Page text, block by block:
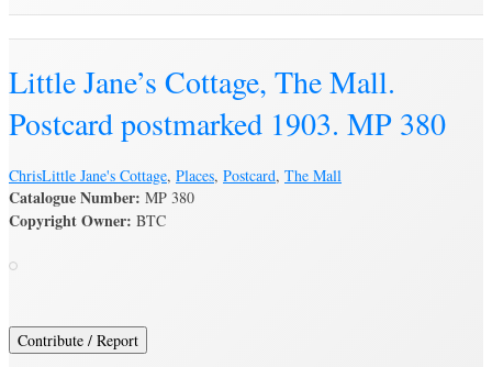
Little Jane’s Cottage, The Mall.
Postcard postmarked 1903. MP 380
ChrisLittle Jane's Cottage, Places, Postcard, The Mall
Catalogue Number: MP 380
Copyright Owner: BTC
Contribute / Report